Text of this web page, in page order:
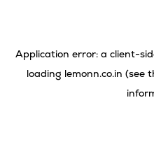
Application error: a client-
loading lemonn.co.in (see